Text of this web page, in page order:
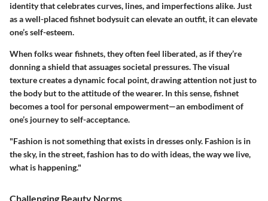
identity that celebrates curves, lines, and imperfections alike. Just
as a well-placed fishnet bodysuit can elevate an outfit, it can elevate
one’s self-esteem.
When folks wear fishnets, they often feel liberated, as if they’re
donning a shield that assuages societal pressures. The visual
texture creates a dynamic focal point, drawing attention not just to
the body but to the attitude of the wearer. In this sense, fishnet
becomes a tool for personal empowerment—an embodiment of
one’s journey to self-acceptance.
"Fashion is not something that exists in dresses only. Fashion is in
the sky, in the street, fashion has to do with ideas, the way we live,
what is happening."
Challenging Beauty Norms